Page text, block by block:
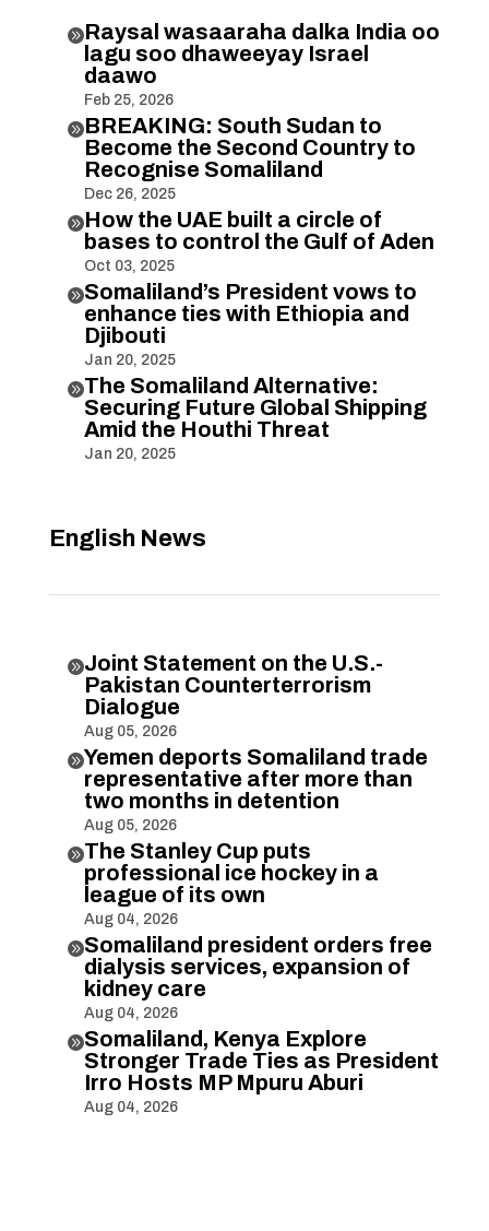
Raysal wasaaraha dalka India oo
lagu soo dhaweeyay Israel
daawo
Feb 25, 2026
BREAKING: South Sudan to
Become the Second Country to
Recognise Somaliland
Dec 26, 2025
How the UAE built a circle of
bases to control the Gulf of Aden
Oct 03, 2025
Somaliland’s President vows to
enhance ties with Ethiopia and
Djibouti
Jan 20, 2025
The Somaliland Alternative:
Securing Future Global Shipping
Amid the Houthi Threat
Jan 20, 2025
English News
Joint Statement on the U.S.-
Pakistan Counterterrorism
Dialogue
Aug 05, 2026
Yemen deports Somaliland trade
representative after more than
two months in detention
Aug 05, 2026
The Stanley Cup puts
professional ice hockey in a
league of its own
Aug 04, 2026
Somaliland president orders free
dialysis services, expansion of
kidney care
Aug 04, 2026
Somaliland, Kenya Explore
Stronger Trade Ties as President
Irro Hosts MP Mpuru Aburi
Aug 04, 2026